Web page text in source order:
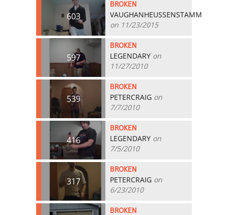
603
BROKEN
VAUGHANHEUSSENSTAMM
on 11/23/2015
597
BROKEN
LEGENDARY on
11/27/2010
539
BROKEN
PETERCRAIG on
7/7/2010
416
BROKEN
LEGENDARY on
7/5/2010
317
BROKEN
PETERCRAIG on
6/23/2010
BROKEN